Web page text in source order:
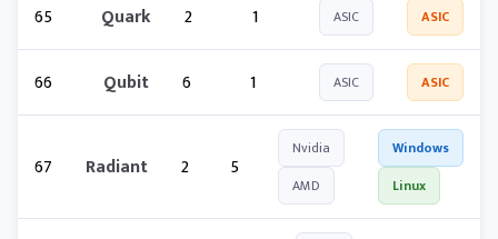
65 Quark 2 1 ASIC ASIC
66 Qubit 6 1 ASIC ASIC
67 Radiant 2 5
Nvidia
AMD
Windows
Linux